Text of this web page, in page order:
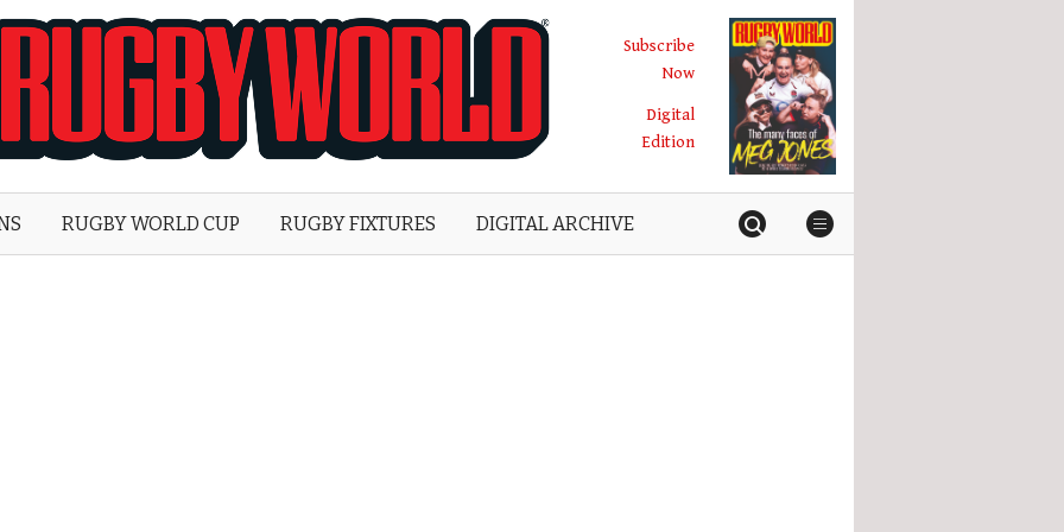
World
Subscribe
Now
Digital
Edition
RUGBY WORLD CUP RUGBY FIXTURES DIGITAL ARCHIVE